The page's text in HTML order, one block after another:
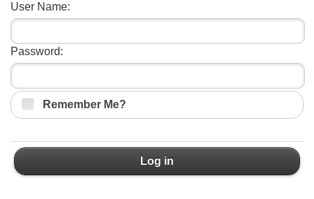
User Name:
Password:
Remember Me?
Log in